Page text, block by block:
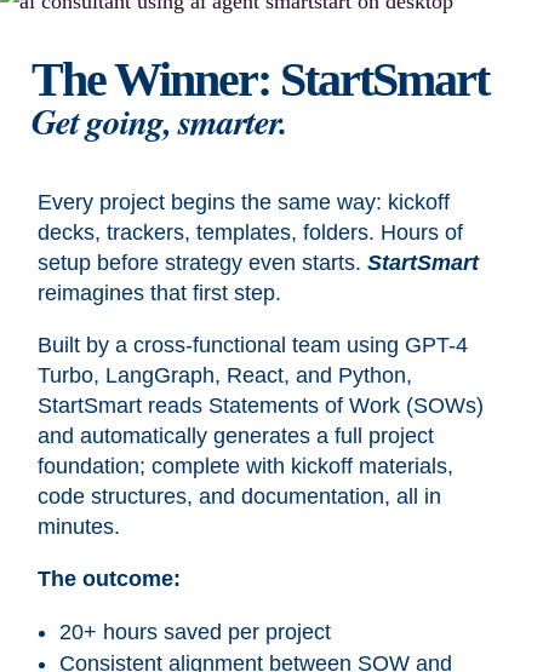
The Winner: StartSmart
Get going, smarter.
Every project begins the same way: kickoff
decks, trackers, templates, folders. Hours of
setup before strategy even starts.StartSmart
reimagines that first step.
Built by a cross-functional team using GPT-4
Turbo, LangGraph, React, and Python,
StartSmart reads Statements of Work (SOWs)
and automatically generates a full project
foundation; complete with kickoff materials,
code structures, and documentation, all in
minutes.
The outcome:
20+ hours saved per project
Consistent alignment between SOW and